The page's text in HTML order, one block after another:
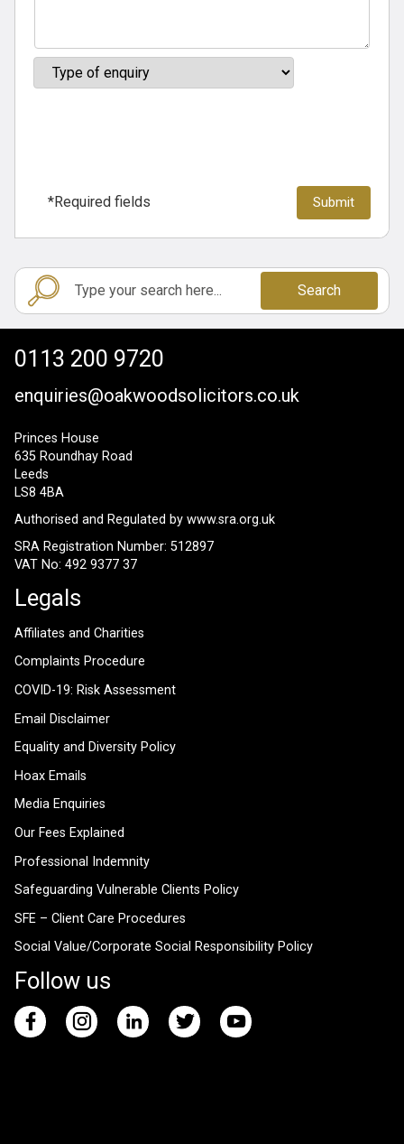
*Required fields
Search
0113 200 9720
enquiries@oakwoodsolicitors.co.uk
Princes House
635 Roundhay Road
Leeds
LS8 4BA
Authorised and Regulated by www.sra.org.uk
SRA Registration Number: 512897
VAT No: 492 9377 37
Legals
Affiliates and Charities
Complaints Procedure
COVID-19: Risk Assessment
Email Disclaimer
Equality and Diversity Policy
Hoax Emails
Media Enquiries
Our Fees Explained
Professional Indemnity
Safeguarding Vulnerable Clients Policy
SFE – Client Care Procedures
Social Value/Corporate Social Responsibility Policy
Follow us